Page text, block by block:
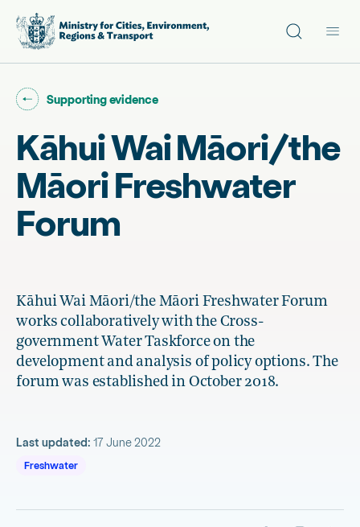
Site search
Go back to "
Supporting evidence"
Kāhui Wai Māori/the
Māori Freshwater
Forum
Kāhui Wai Māori/the Māori Freshwater Forum
works collaboratively with the Cross-
government Water Taskforce on the
development and analysis of policy options. The
forum was established in October 2018.
Last updated: 17 June 2022
Freshwater